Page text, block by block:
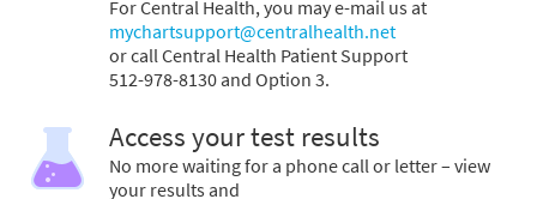
For Central Health, you may e-mail us at
mychartsupport@centralhealth.net
or call Central Health Patient Support
512-978-8130 and Option 3.
Access your test results
No more waiting for a phone call or letter – view
your results and